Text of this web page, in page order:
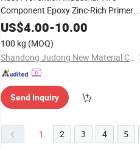
Component Epoxy Zinc-Rich Primer
Paintfor Food Processing Plant
US$4.00-10.00
100 kg (MOQ)
Shandong Judong New Material Co., Ltd
Send Inquiry
1 2 3 4 5